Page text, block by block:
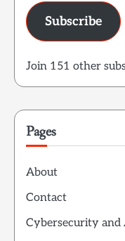
Subscribe
Join 151 other
Pages
About
Contact
Cybersecurity and